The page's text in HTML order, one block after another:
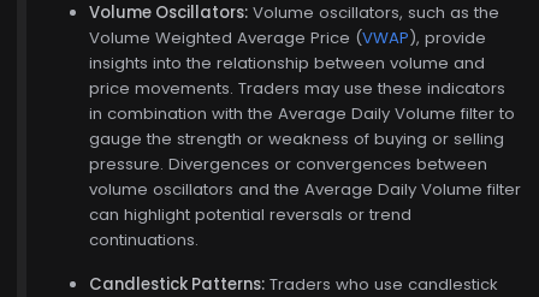
Volume Oscillators: Volume oscillators, such as the
Volume Weighted Average Price (VWAP), provide
insights into the relationship between volume and
price movements. Traders may use these indicators
in combination with the Average Daily Volume filter to
gauge the strength or weakness of buying or selling
pressure. Divergences or convergences between
volume oscillators and the Average Daily Volume filter
can highlight potential reversals or trend
continuations.
Candlestick Patterns: Traders who use candlestick